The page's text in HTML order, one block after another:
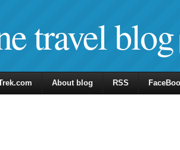
travel blog
About blog RSS